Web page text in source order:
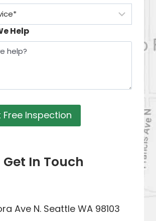
Help
Free Inspection
Get In Touch
Ave N. Seattle WA 98103